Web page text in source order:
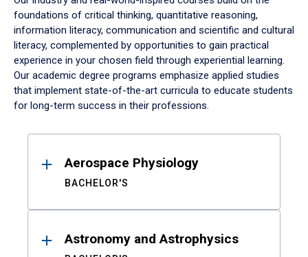
foundations of critical thinking, quantitative reasoning,
information literacy, communication and scientific and cultural
literacy, complemented by opportunities to gain practical
experience in your chosen field through experiential learning.
Our academic degree programs emphasize applied studies
that implement state-of-the-art curricula to educate students
for long-term success in their professions.
ResultsAerospace Physiology
BACHELOR'S
Astronomy and Astrophysics